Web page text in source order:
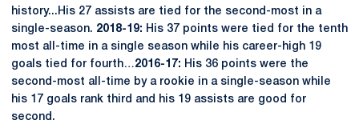
history...His 27 assists are tied for the second-most in a
single-season. 2018-19: His 37 points were tied for the tenth
most all-time in a single season while his career-high 19
goals tied for fourth…2016-17: His 36 points were the
second-most all-time by a rookie in a single-season while
his 17 goals rank third and his 19 assists are good for
second.